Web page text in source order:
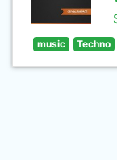
music Techno